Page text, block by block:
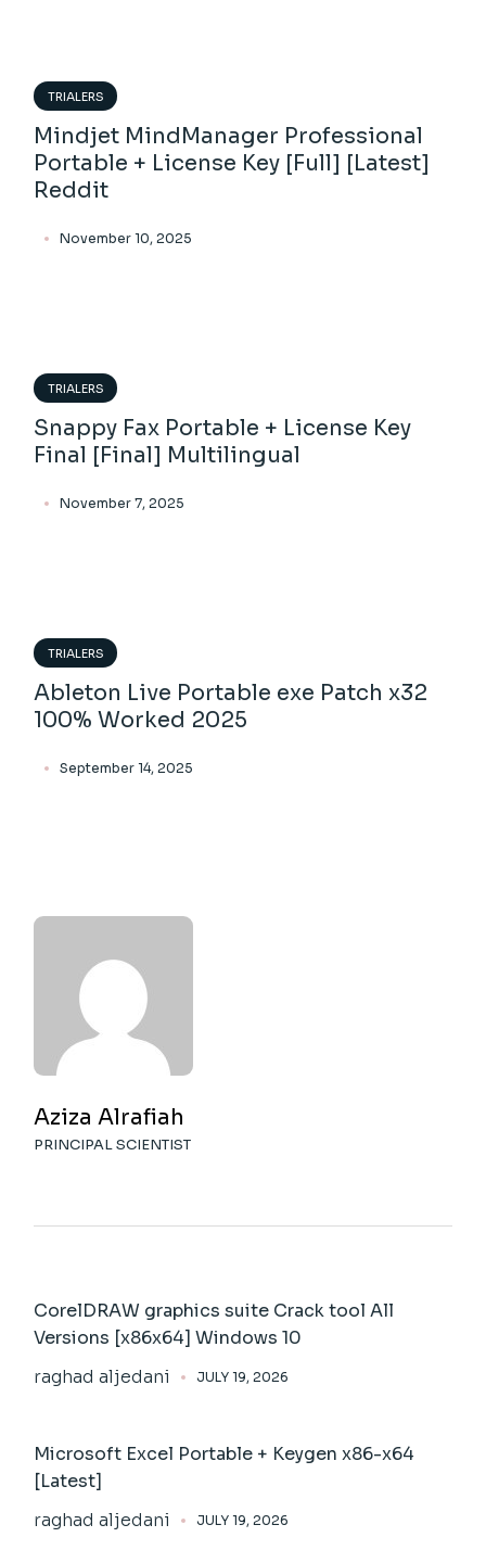
TRIALERS
Mindjet MindManager Professional
Portable + License Key [Full] [Latest]
Reddit
November 10, 2025
TRIALERS
Snappy Fax Portable + License Key
Final [Final] Multilingual
November 7, 2025
TRIALERS
Ableton Live Portable exe Patch x32
100% Worked 2025
September 14, 2025
Aziza Alrafiah
PRINCIPAL SCIENTIST
CorelDRAW graphics suite Crack tool All
Versions [x86x64] Windows 10
raghad aljedani
JULY 19, 2026
Microsoft Excel Portable + Keygen x86-x64
[Latest]
raghad aljedani
JULY 19, 2026